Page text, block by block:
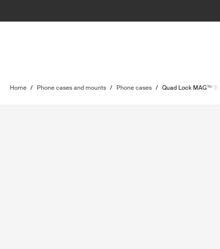
Home / Phone cases and mounts / Phone cases / Quad Lock MAG™